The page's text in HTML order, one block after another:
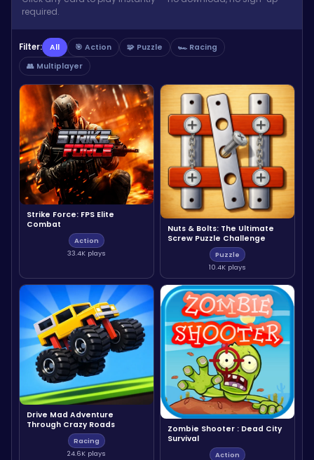
required.
Filter: All 🎯 Action 🧩 Puzzle
🏎️ Racing
👥 Multiplayer
Strike Force: FPS Elite
Combat
Action
33.4K plays
Nuts & Bolts: The Ultimate
Screw Puzzle Challenge
Puzzle
10.4K plays
Drive Mad Adventure
Through Crazy Roads
Racing
24.6K plays
Zombie Shooter : Dead City
Survival
Action